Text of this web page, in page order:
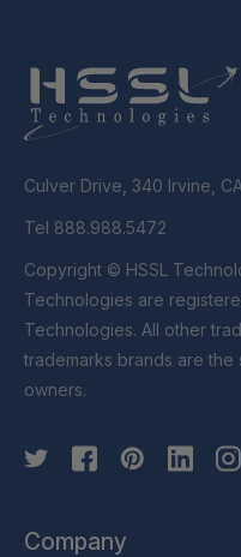
Culver Drive, 340 Irvine,
Tel 888.988.5472
Copyright © HSSL Technologies. All Rights Reserved. HSSL
Technologies are
Technologies. All other
trademarks brands are
owners.
Company